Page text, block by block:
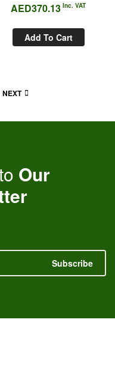
AED370.13 Inc. VAT
Add To Cart
NEXT
Our
Subscribe